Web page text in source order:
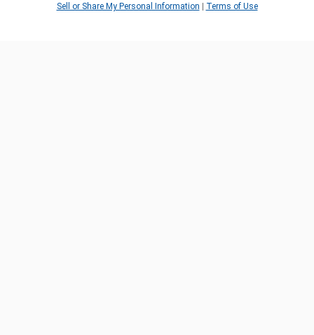
Sell or Share My Personal Information | Terms of Use